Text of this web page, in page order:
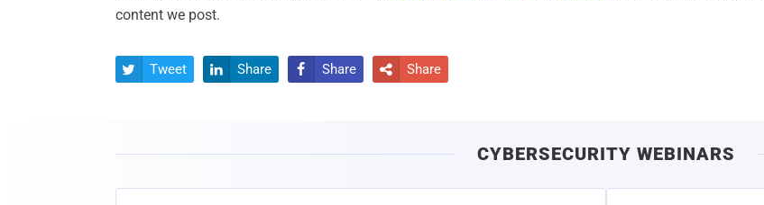
content we post.
 Tweet  Share  Share  Share
CYBERSECURITY WEBINARS